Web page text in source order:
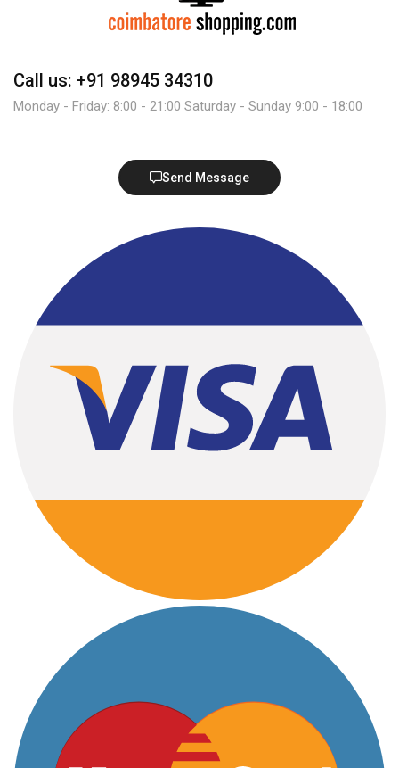
Call us: +91 98945 34310
Monday - Friday: 8:00 - 21:00 Saturday - Sunday 9:00 - 18:00
Send Message